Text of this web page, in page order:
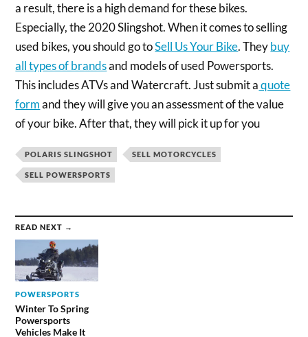
a result, there is a high demand for these bikes.
Especially, the 2020 Slingshot. When it comes to selling
used bikes, you should go toSell Us Your Bike. Theybuy
all types of brandsand models of used Powersports.
This includes ATVs and Watercraft. Just submit aquote
formand they will give you an assessment of the value
of your bike. After that, they will pick it up for you
POLARIS SLINGSHOT SELL MOTORCYCLES
SELL POWERSPORTS
READ NEXT →
POWERSPORTS
Winter To Spring
Powersports
Vehicles Make It